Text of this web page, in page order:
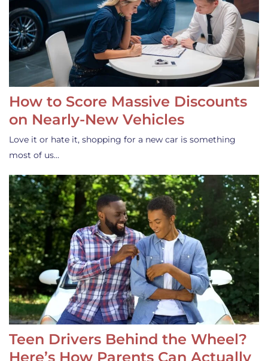
How to Score Massive Discounts
on Nearly-New Vehicles
Love it or hate it, shopping for a new car is something
most of us…
Teen Drivers Behind the Wheel?
Here’s How Parents Can Actually